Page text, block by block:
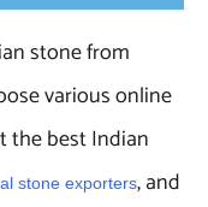
stone from
various online
the best Indian
stone exporters, and